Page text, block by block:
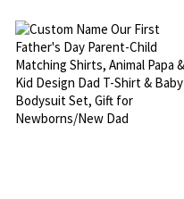
Set, Gift for New Dad/Newborn